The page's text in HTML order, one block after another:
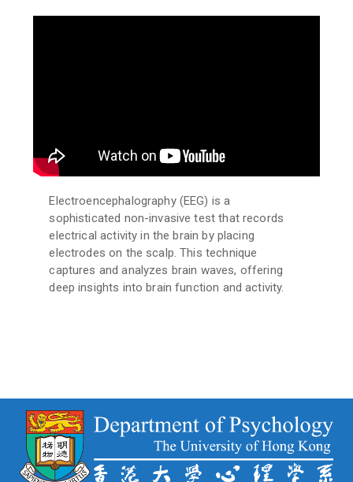
Electroencephalography (EEG) is a
sophisticated non-invasive test that records
electrical activity in the brain by placing
electrodes on the scalp. This technique
captures and analyzes brain waves, offering
deep insights into brain function and activity.